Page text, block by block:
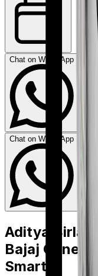
Chat on WhatsApp
Chat on WhatsApp
Aditya Birla
Bajaj
Smart